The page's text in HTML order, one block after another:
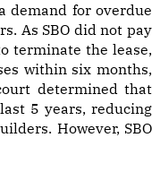
demand for overdue
As SBO did not pay
terminate the lease,
within six months,
determined that
5 years, reducing
However, SBO